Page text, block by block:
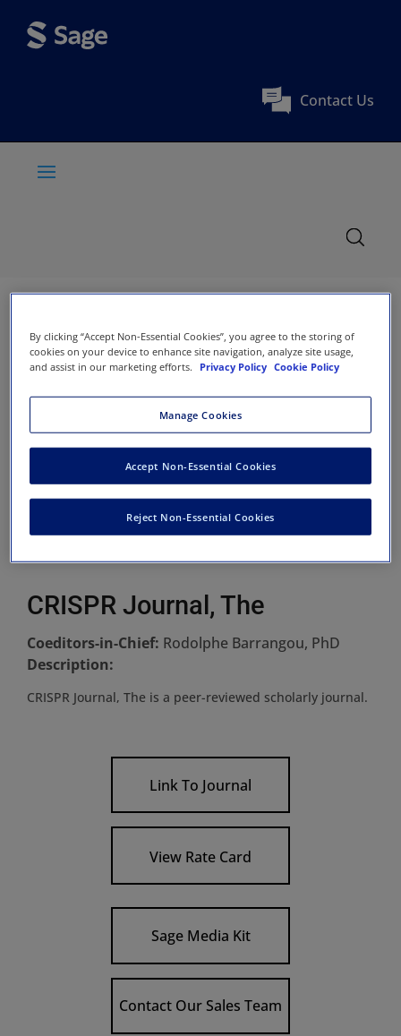
Contact Us
CRISPR Journal, The
Coeditors-in-Chief: Rodolphe Barrangou, PhD
Description:
CRISPR Journal, The is a peer-reviewed scholarly journal.
Link To Journal
View Rate Card
Sage Media Kit
Contact Our Sales Team
By clicking “Accept Non-Essential Cookies”, you agree to the storing of
cookies on your device to enhance site navigation, analyze site usage,
and assist in our marketing efforts.
Privacy Policy Cookie Policy
Manage Cookies
Reject Non-Essential Cookies
Accept Non-Essential Cookies